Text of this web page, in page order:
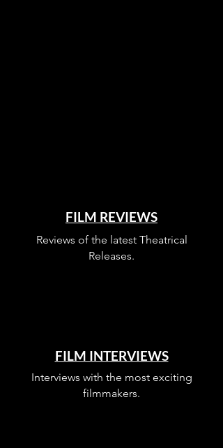
FILM REVIEWS
Reviews of the latest Theatrical
Releases.
FILM INTERVIEWS
Interviews with the most exciting
filmmakers.